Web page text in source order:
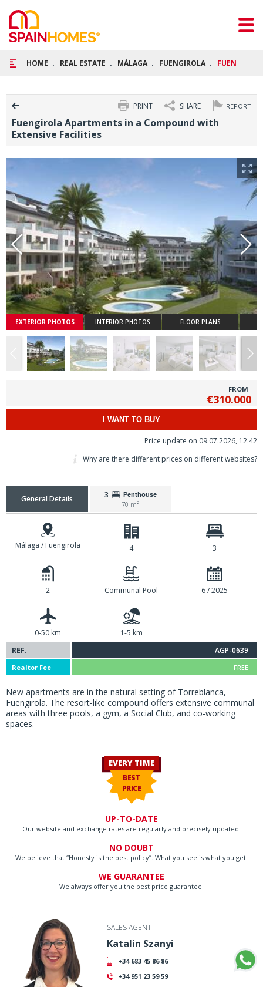
HOME REAL ESTATE MÁLAGA FUENGIROLA
REPORT
SHARE
PRINT
Fuengirola Apartments in a Compound with
Extensive Facilities
EXTERIOR PHOTOS INTERIOR PHOTOS FLOOR PLANS
FROM
€310.000
I WANT TO BUY
Price update on 09.07.2026, 12.42
Why are there different prices on different websites?
General Details 3 Penthouse
70 m²
Málaga / Fuengirola 4 3
2 Communal Pool 6 / 2025
0-50 km
1-5 km
REF.
AGP-0639
Realtor Fee FREE
New apartments are in the natural setting of Torreblanca,
Fuengirola. The resort-like compound offers extensive communal
areas with three pools, a gym, a Social Club, and co-working
spaces.
EVERY TIME
BEST
PRICE
UP-TO-DATE
Our website and exchange rates are regularly and precisely updated.
NO DOUBT
We believe that “Honesty is the best policy”. What you see is what you get.
WE GUARANTEE
We always offer you the best price guarantee.
SALES AGENT
Katalin Szanyi
+34 683 45 86 86
+34 951 23 59 59